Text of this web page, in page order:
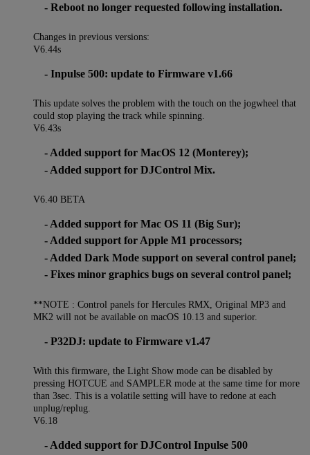
- Reboot no longer requested following installation.
Changes in previous versions:
V6.44s
- Inpulse 500: update to Firmware v1.66
This update solves the problem with the touch on the jogwheel that
could stop playing the track while spinning.
V6.43s
- Added support for MacOS 12 (Monterey);
- Added support for DJControl Mix.
V6.40 BETA
- Added support for Mac OS 11 (Big Sur);
- Added support for Apple M1 processors;
- Added Dark Mode support on several control panel;
- Fixes minor graphics bugs on several control panel;
**NOTE : Control panels for Hercules RMX, Original MP3 and
MK2 will not be available on macOS 10.13 and superior.
- P32DJ: update to Firmware v1.47
With this firmware, the Light Show mode can be disabled by
pressing HOTCUE and SAMPLER mode at the same time for more
than 3sec. This is a volatile setting will have to redone at each
unplug/replug.
V6.18
- Added support for DJControl Inpulse 500